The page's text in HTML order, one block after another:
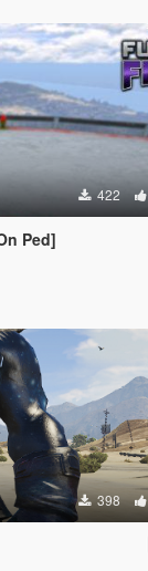
422
Ped]
398